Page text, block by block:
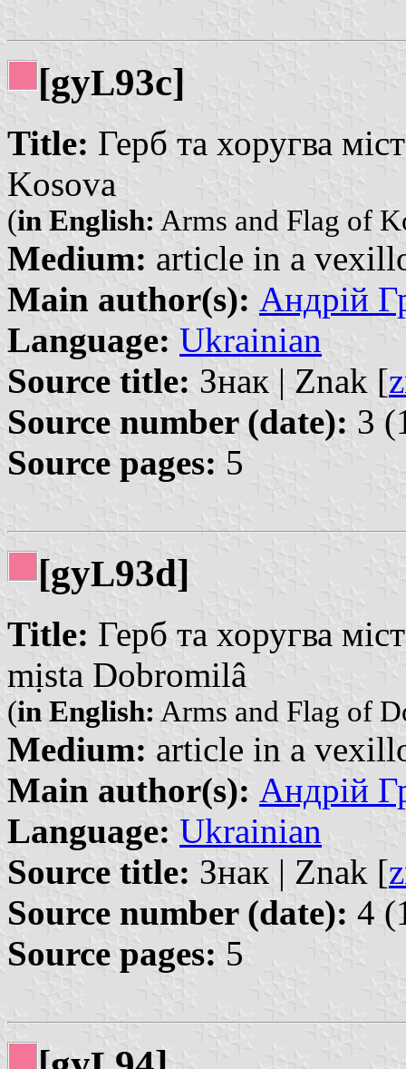
[gyL93c]
Title: Герб та хоругва
Kosova
(in English: Arms and Flag of
Medium: article in a
Main author(s): Андрій
Language: Ukrainian
Source title: Знак | Znak [
Source number (date): 3
Source pages: 5
[gyL93d]
Title: Герб та хоругва
mịsta Dobromilâ
(in English: Arms and Flag of
Medium: article in a
Main author(s): Андрій
Language: Ukrainian
Source title: Знак | Znak [
Source number (date): 4
Source pages: 5